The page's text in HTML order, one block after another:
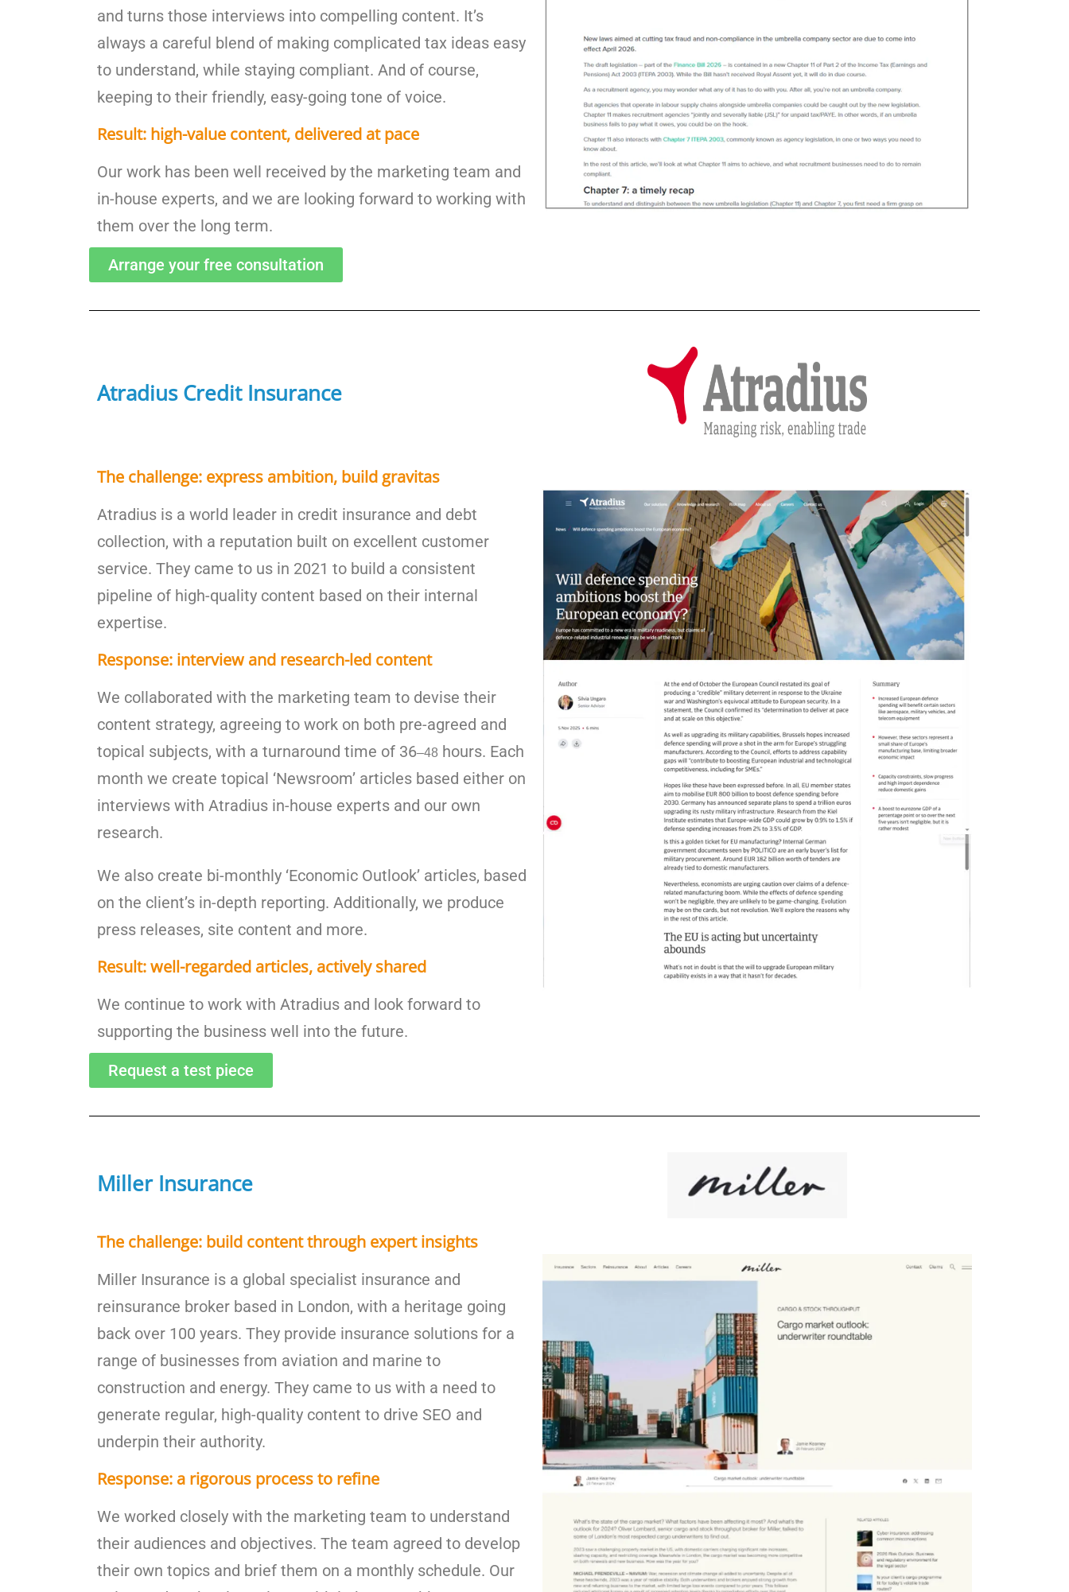
and turns those interviews into compelling content. It’s
always a careful blend of making complicated tax ideas easy
to understand, while staying compliant. And of course,
keeping to their friendly, easy-going tone of voice.
Result: high-value content, delivered at pace
Our work has been well received by the marketing team and
in-house experts, and we are looking forward to working with
them over the long term.
Arrange your free consultation
Atradius Credit Insurance
The challenge: express ambition, build gravitas
Atradius is a world leader in credit insurance and debt
collection, with a reputation built on excellent customer
service. They came to us in 2021 to build a consistent
pipeline of high-quality content based on their internal
expertise.
Response: interview and research-led content
We collaborated with the marketing team to devise their
content strategy, agreeing to work on both pre-agreed and
topical subjects, with a turnaround time of 36–48 hours. Each
month we create topical ‘Newsroom’ articles based either on
interviews with Atradius in-house experts and our own
research.
We also create bi-monthly ‘Economic Outlook’ articles, based
on the client’s in-depth reporting. Additionally, we produce
press releases, site content and more.
Result: well-regarded articles, actively shared
We continue to work with Atradius and look forward to
supporting the business well into the future.
Request a test piece
Miller Insurance
The challenge: build content through expert insights
Miller Insurance is a global specialist insurance and
reinsurance broker based in London, with a heritage going
back over 100 years. They provide insurance solutions for a
range of businesses from aviation and marine to
construction and energy. They came to us with a need to
generate regular, high-quality content to drive SEO and
underpin their authority.
Response: a rigorous process to refine
We worked closely with the marketing team to understand
their audiences and objectives. The team agreed to develop
their own topics and brief them on a monthly schedule. Our